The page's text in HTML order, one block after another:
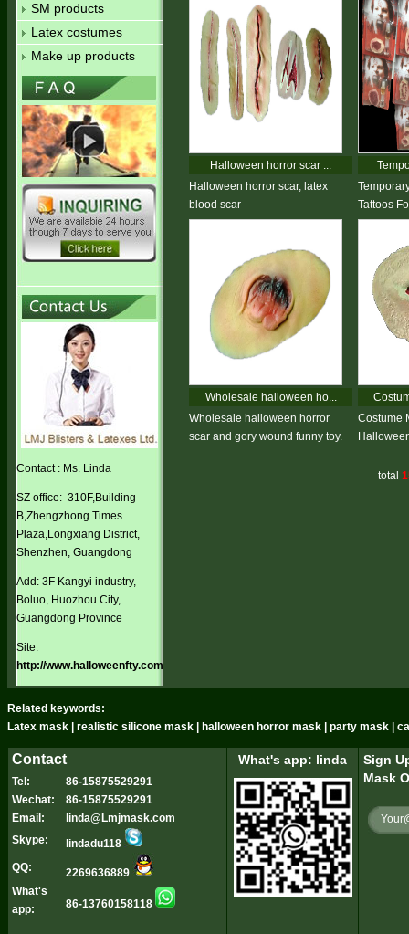
SM products
Latex costumes
Make up products
Contact : Ms. Linda
SZ office: 310F,Building
B,Zhengzhong Times
Plaza,Longxiang District,
Shenzhen, Guangdong
Add: 3F Kangyi industry,
Boluo, Huozhou City,
Guangdong Province
Site:
http://www.halloweenfty.com
Halloween horror scar ...
Halloween horror scar, latex
blood scar
Tattoos
Wholesale halloween ho...
Wholesale halloween horror
scar and gory wound funny toy.
Costume
total
Related keywords:
Latex mask | realistic silicone mask | halloween horror mask | party mask |
Contact
Tel:
86-15875529291
Wechat:
86-15875529291
Email:
linda@Lmjmask.com
Skype:
lindadu118
QQ:
2269636889
What's
app:
86-13760158118
What's app: linda
Sign
Mask